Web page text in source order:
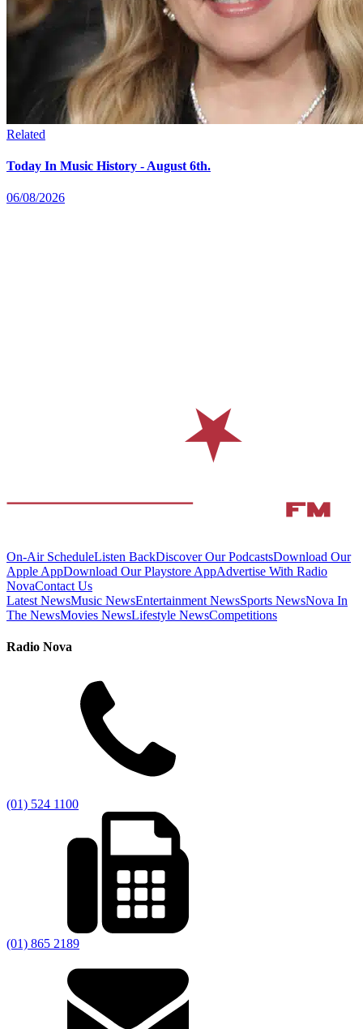
Related
Today In Music History - August 6th.
06/08/2026
On-Air ScheduleListen BackDiscover Our PodcastsDownload Our
Apple AppDownload Our Playstore AppAdvertise With Radio
NovaContact Us
Latest NewsMusic NewsEntertainment NewsSports NewsNova In
The NewsMovies NewsLifestyle NewsCompetitions
Radio Nova
(01) 524 1100
(01) 865 2189